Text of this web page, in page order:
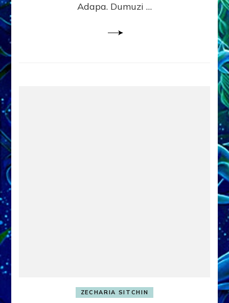
Adapa. Dumuzi …
ZECHARIA SITCHIN